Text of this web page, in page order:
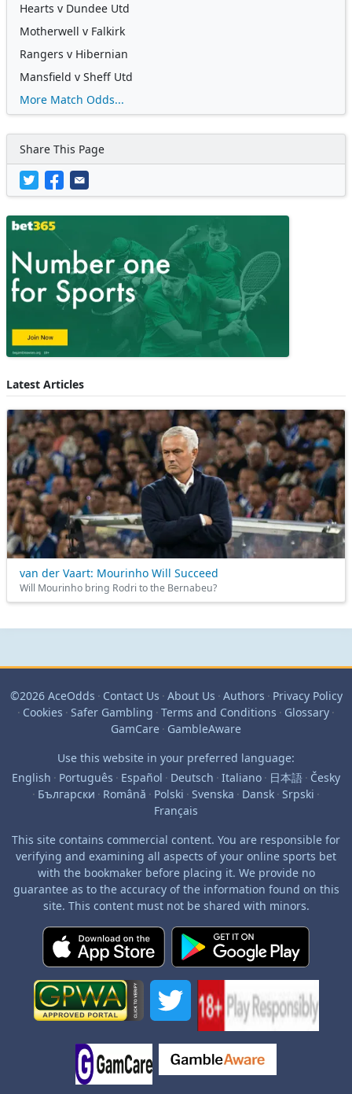
Hearts v Dundee Utd
Motherwell v Falkirk
Rangers v Hibernian
Mansfield v Sheff Utd
More Match Odds...
Share This Page
Latest Articles
van der Vaart: Mourinho Will Succeed
Will Mourinho bring Rodri to the Bernabeu?
©2026 AceOdds · Contact Us · About Us · Authors · Privacy Policy
· Cookies · Safer Gambling · Terms and Conditions · Glossary ·
GamCare · GambleAware
Use this website in your preferred language:
English · Português · Español · Deutsch · Italiano · 日本語 · Česky
· Български · Română · Polski · Svenska · Dansk · Srpski ·
Français
This site contains commercial content. You are responsible for
verifying and examining all aspects of your online sports bet
with the bookmaker before placing it. We provide no
guarantee as to the accuracy of the information found on this
site. This content must not be shared with minors.